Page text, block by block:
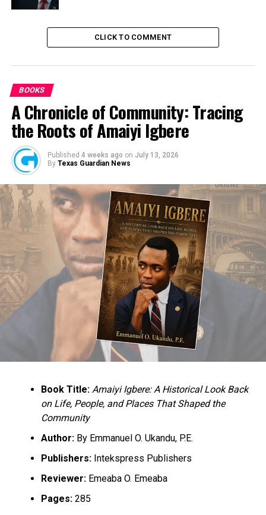
CLICK TO COMMENT
BOOKS
A Chronicle of Community: Tracing
the Roots of Amaiyi Igbere
Published 4 weeks ago on July 13, 2026
By Texas Guardian News
Book Title: Amaiyi Igbere: A Historical Look Back
on Life, People, and Places That Shaped the
Community
Author:By Emmanuel O. Ukandu, P.E.
Publishers:Intekspress Publishers
Reviewer:Emeaba O. Emeaba
Pages:285